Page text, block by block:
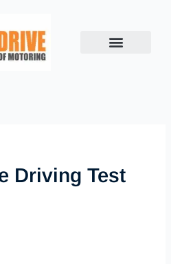
Driving Test